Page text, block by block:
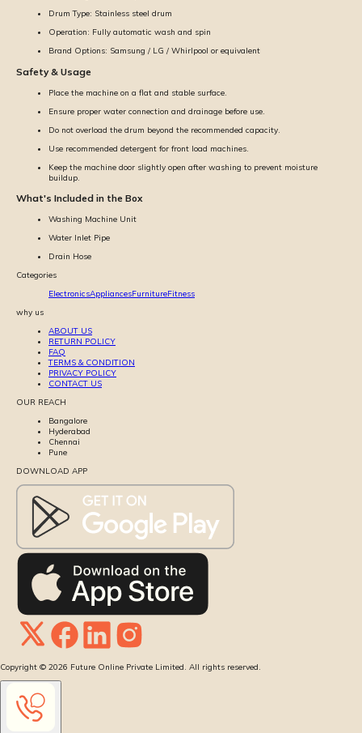
Drum Type: Stainless steel drum
Operation: Fully automatic wash and spin
Brand Options: Samsung / LG / Whirlpool or equivalent
Safety & Usage
Place the machine on a flat and stable surface.
Ensure proper water connection and drainage before use.
Do not overload the drum beyond the recommended capacity.
Use recommended detergent for front load machines.
Keep the machine door slightly open after washing to prevent moisture
buildup.
What's Included in the Box
Washing Machine Unit
Water Inlet Pipe
Drain Hose
Categories
ElectronicsAppliancesFurnitureFitness
why us
ABOUT US
RETURN POLICY
FAQ
TERMS & CONDITION
PRIVACY POLICY
CONTACT US
OUR REACH
Bangalore
Hyderabad
Chennai
Pune
DOWNLOAD APP
Copyright © 2026 Future Online Private Limited. All rights reserved.